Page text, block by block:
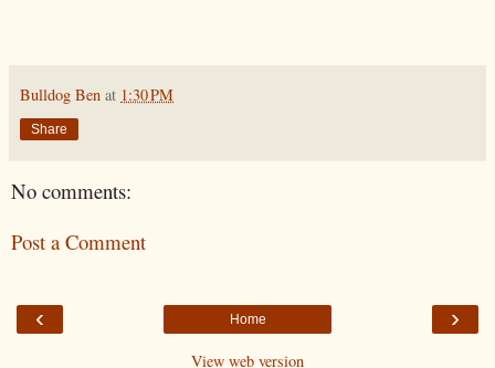
Bulldog Ben at 1:30 PM
Share
No comments:
Post a Comment
‹ ›
Home
View web version